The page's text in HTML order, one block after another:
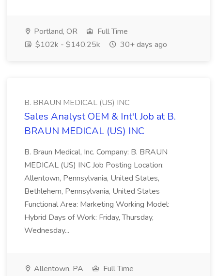
Portland, OR
Full Time
$102k - $140.25k
30+ days ago
B. BRAUN MEDICAL (US) INC
Sales Analyst OEM & Int'l Job at B.
BRAUN MEDICAL (US) INC
B. Braun Medical, Inc. Company: B. BRAUN
MEDICAL (US) INC Job Posting Location:
Allentown, Pennsylvania, United States,
Bethlehem, Pennsylvania, United States
Functional Area: Marketing Working Model:
Hybrid Days of Work: Friday, Thursday,
Wednesday...
Allentown, PA
Full Time